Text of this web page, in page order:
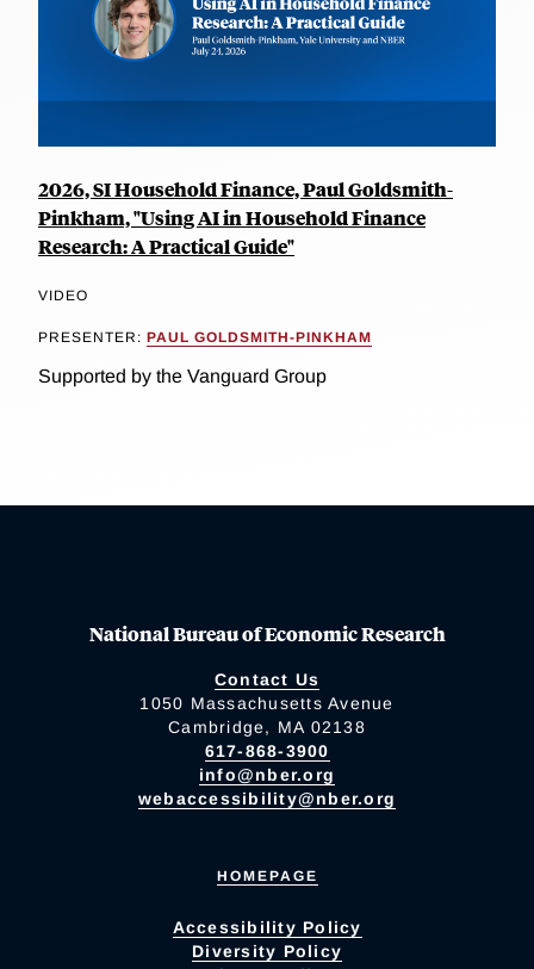
2026, SI Household Finance, Paul Goldsmith-
Pinkham, "Using AI in Household Finance
Research: A Practical Guide"
VIDEO
PRESENTER: PAUL GOLDSMITH-PINKHAM
Supported by the Vanguard Group
National Bureau of Economic Research
Contact Us
1050 Massachusetts Avenue
Cambridge, MA 02138
617-868-3900
info@nber.org
webaccessibility@nber.org
HOMEPAGE
Accessibility Policy
Diversity Policy